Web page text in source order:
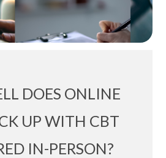
DOES ONLINE
UP WITH CBT
IN-PERSON?